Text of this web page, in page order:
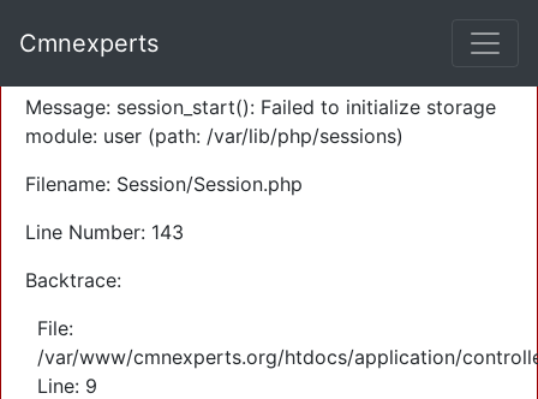
Severity: Warning
Message: session_start(): Failed to initialize storage
module: user (path: /var/lib/php/sessions)
Filename: Session/Session.php
Line Number: 143
Backtrace:
File:
/var/www/cmnexperts.org/htdocs/application/
Line: 9
Cmnexperts